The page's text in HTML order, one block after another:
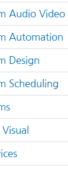
Audio Video
Automation
Design
Scheduling